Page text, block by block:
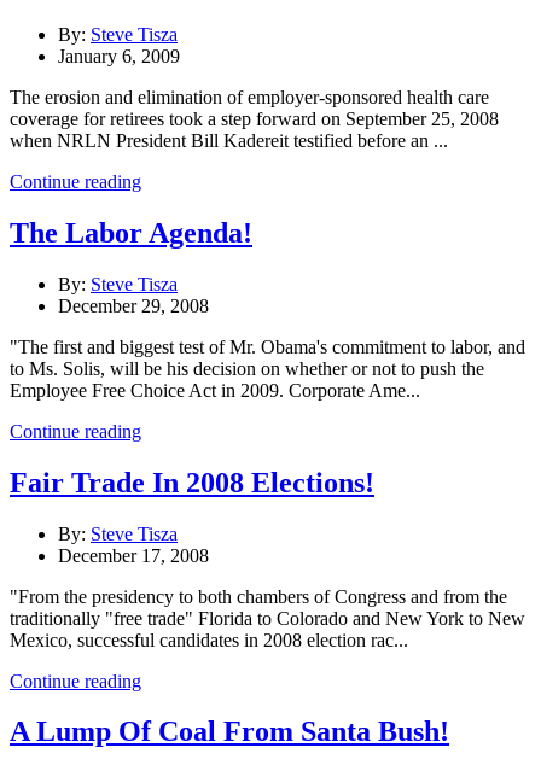
By: Steve Tisza
January 6, 2009
The erosion and elimination of employer-sponsored health care
coverage for retirees took a step forward on September 25, 2008
when NRLN President Bill Kadereit testified before an ...
Continue reading
The Labor Agenda!
By: Steve Tisza
December 29, 2008
"The first and biggest test of Mr. Obama's commitment to labor, and
to Ms. Solis, will be his decision on whether or not to push the
Employee Free Choice Act in 2009. Corporate Ame...
Continue reading
Fair Trade In 2008 Elections!
By: Steve Tisza
December 17, 2008
"From the presidency to both chambers of Congress and from the
traditionally "free trade" Florida to Colorado and New York to New
Mexico, successful candidates in 2008 election rac...
Continue reading
A Lump Of Coal From Santa Bush!